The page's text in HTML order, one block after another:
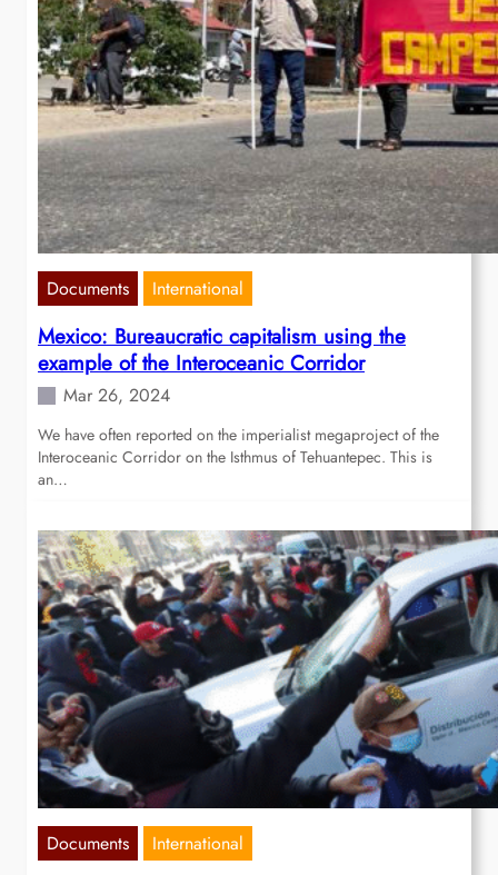
Documents International
Mexico: Bureaucratic capitalism using the
example of the Interoceanic Corridor
Mar 26, 2024
We have often reported on the imperialist megaproject of the
Interoceanic Corridor on the Isthmus of Tehuantepec. This is
an…
Documents International